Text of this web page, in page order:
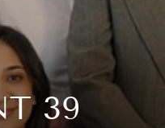
39
Links